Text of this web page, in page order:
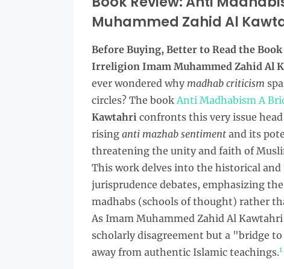
Muhammed Zahid Al
Before Buying, Better to Read the
Irreligion Imam Muhammed Zahid Al
ever wondered why madhab criticism
circles? The bookAnti Madhabism A
Kawtahri confronts this very issue
rising anti mazhab sentiment and its
threatening the unity and faith of
This work delves into the historical
jurisprudence debates, emphasizing
madhabs (schools of thought) rather
As Imam Muhammed Zahid Al
scholarly disagreement but a "bridge
away from authentic Islamic teachings.1